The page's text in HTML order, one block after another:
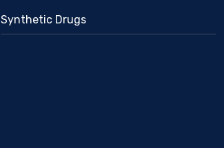
Synthetic Drugs